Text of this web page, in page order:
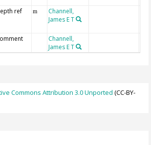
ref m
Channell,
James E T
Channell,
James E T
Commons Attribution 3.0 Unported (CC-BY-